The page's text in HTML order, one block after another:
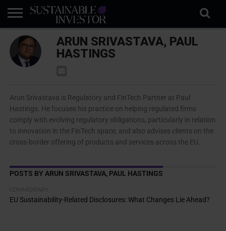
REGULATION
INDUSTRY
NEWS
IN
BRIEF
NATURE
RISK
DATA
BIODIVERSITY
ABOUT
SI
SUBSCRIBE
SIGN
IN
SUBSCRIBE
ARUN SRIVASTAVA, PAUL
HASTINGS
Arun Srivastava is Regulatory and FinTech Partner at Paul
Hastings. He focuses his practice on helping regulated firms
comply with evolving regulatory obligations, particularly in relation
to innovation in the FinTech space, and also advises clients on the
cross-border offering of products and services across the EU.
POSTS BY ARUN SRIVASTAVA, PAUL HASTINGS
COMMENTARY
EU Sustainability-Related Disclosures: What Changes Lie Ahead?